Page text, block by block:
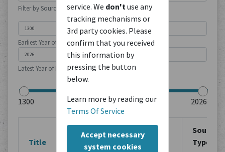
service. We don't use any
tracking mechanisms or
3rd party cookies. Please
confirm that you received
this information by
pressing the button
below.
Learn more by reading our
Terms Of Service
Accept necessary
system cookies
Filter by Source Type
Earliest Year of Publication
Latest Year of Publication
Title
Creation
Location
Creation
Period
Source
Type